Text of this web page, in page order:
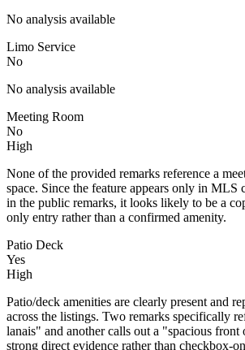
No analysis available
Limo Service
No
No analysis available
Meeting Room
No
High
None of the provided remarks reference a
space. Since the feature appears only in MLS
in the public remarks, it looks likely to be a
only entry rather than a confirmed amenity.
Patio Deck
Yes
High
Patio/deck amenities are clearly present and
across the listings. Two remarks specifically
lanais" and another calls out a "spacious
strong direct evidence rather than checkbox-